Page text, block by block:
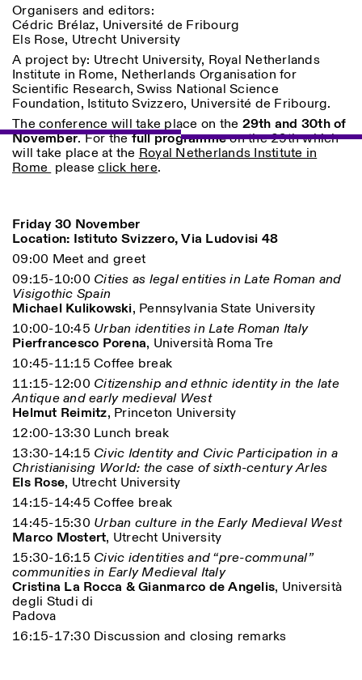
ISTITUTO SVIZZERO
MAILAND
Sede di Milano
20121 Mailand
+39 02 76 01 61 18
milano@istitutosvizzero.it
ÖFFNUNGSZEITEN DER
AUSSTELLUNG:
I’ll miss you when I scroll
away
Montag/Freitag: 11:00–
17:00
Designed by Dallas
Organisers and editors:
Cédric Brélaz, Université de Fribourg
Els Rose, Utrecht University
A project by: Utrecht University, Royal Netherlands
Institute in Rome, Netherlands Organisation for
Scientific Research, Swiss National Science
Foundation, Istituto Svizzero, Université de Fribourg.
The conference will take place on the 29th and 30th of
November. For thefull programmeon the 29th which
will take place at the Royal Netherlands Institute in
Rome pleaseclick here.
Friday 30 November
Location: Istituto Svizzero, Via Ludovisi 48
09:00 Meet and greet
09:15-10:00 Cities as legal entities in Late Roman and
Visigothic Spain
Michael Kulikowski, Pennsylvania State University
10:00-10:45 Urban identities in Late Roman Italy
Pierfrancesco Porena, Università Roma Tre
10:45-11:15 Coffee break
11:15-12:00 Citizenship and ethnic identity in the late
Antique and early medieval West
Helmut Reimitz, Princeton University
12:00-13:30 Lunch break
13:30-14:15 Civic Identity and Civic Participation in a
Christianising World: the case of sixth-century Arles
Els Rose, Utrecht University
14:15-14:45 Coffee break
14:45-15:30 Urban culture in the Early Medieval West
Marco Mostert, Utrecht University
15:30-16:15 Civic identities and “pre-communal”
communities in Early Medieval Italy
Cristina La Rocca & Gianmarco de Angelis, Università
degli Studi di
Padova
16:15-17:30 Discussion and closing remarks